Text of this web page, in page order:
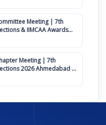
Meeting | 7th
& IIMCAA Awards
Meeting | 7th
2026 Ahmedabad on